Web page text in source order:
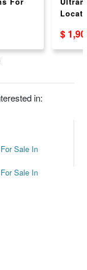
$
in:
Sale In
Sale In